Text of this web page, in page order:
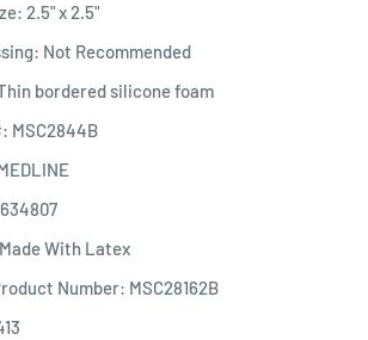
2.5" x 2.5"
Not Recommended
bordered silicone foam
MSC2844B
With Latex
Number: MSC28162B